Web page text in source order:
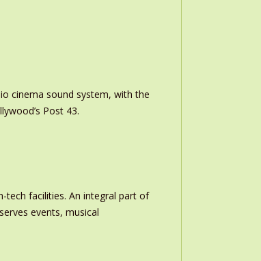
cinema sound system, with the
Post 43.
tech facilities. An integral part of
events, musical